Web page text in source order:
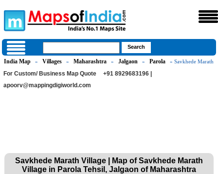
India Map » Villages » Maharashtra » Jalgaon » Parola » Savkhede Marath
For Custom/ Business Map Quote
+91 8929683196 |
apoorv@mappingdigiworld.com
Savkhede Marath Village | Map of Savkhede Marath
Village in Parola Tehsil, Jalgaon of Maharashtra